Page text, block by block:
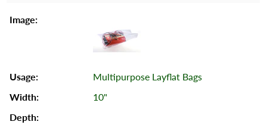
Multipurpose Layflat Bags
10"